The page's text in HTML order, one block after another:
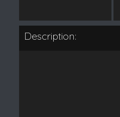
Description: